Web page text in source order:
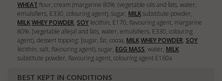
WHEAT flour, cream (margarine 80%: (vegetable oils and fats, water,
emulsifiers, E330, colouring agent), sugar, MILKsubstitute powder,
MILKWHEY POWDER, SOY lecithin, E170, flavouring agent, margarine
80%: [vegetable allejal and fats, water, emulsifiers, E330, colouring
agent), dessert topping: [sugar, fat, cocoa, MILKWHEY POWDER, SOY
lecithin, salt, flavouring agent), sugar, EGG MASS, water, MILK
substitute powder, flavouring agent, colouring agent E160a
BEST KEPT IN CONDITIONS